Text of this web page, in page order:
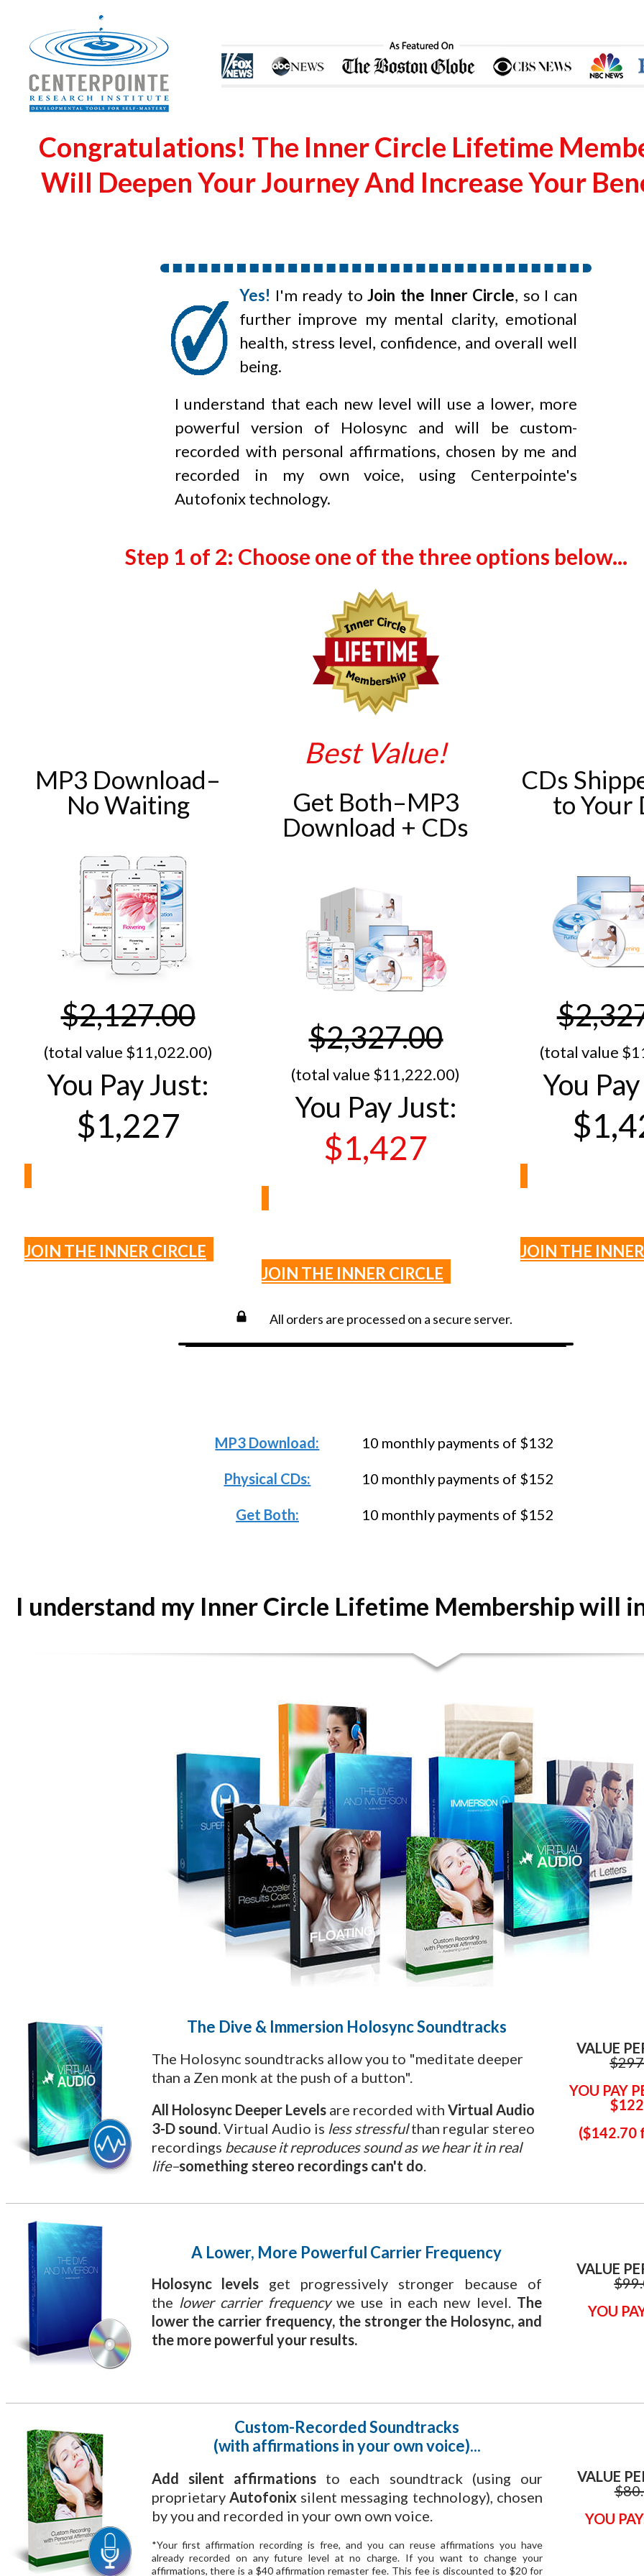
Congratulations! The Inner Circle Lifetime
Will Deepen Your Journey And Increase Your
Yes! I'm ready toJoin the Inner Circle, so I can
further improve my mental clarity, emotional
health, stress level, confidence, and overall well
being.
I understand that each new level will use a lower, more
powerful version of Holosync and will be custom-
recorded with personal affirmations, chosen by me and
recorded in my own voice, using Centerpointe's
Autofonixtechnology.
Step 1 of 2: Choose one of the three options below...
MP3 Download–
No Waiting
$2,127.00
(total value $1​1,022.00)
You Pay Just:
$1,227
JOIN THE INNER CIRCLE
Best Value!
Get Both–MP3
Download + CDs
$2,327.00
(total value $11,​222.00)
You Pay Just:
$1,427
JOIN THE INNER CIRCLE
CDs
to Your
(total value
You
JOIN THE
All orders are processed on a secure server.
MP3 Download: 10 monthly payments of $132
Physical CDs: 10 monthly payments of $152
Get Both: 10 monthly payments of $152
I understand my Inner Circle Lifetime Membership will
The Dive & Immersion Holosync Soundtracks
The Holosync soundtracks allow you to "meditate deeper
than a Zen monk at the push of a button".
All Holosync Deeper Levels are recorded with Virtual Audio
3-D sound . Virtual Audio is less stressfulthan regular stereo
recordings because it reproduces sound as we hear it in real
life–something stereo recordings can't do
VALUE
YOU PAY
($142.70
A Lower, More Powerful Carrier Frequency
Holosync levels get progressively stronger because of
the lower carrier frequencywe use in each new level. The
lower the carrier frequency, the stronger the Holosync, and
the more powerful your results.
VALUE
YOU
Custom-Recorded Soundtracks
(with affirmations in your own voice)...
Add silent affirmations to each soundtrack (using our
proprietary Autofonix silent messaging technology), chosen
by you and recorded in your own own voice.
*Your first affirmation recording is free, and you can reuse affirmations you have
already recorded on any future level at no charge. If you want to change your
affirmations, there is a $40 affirmation remaster fee. This fee is discounted to $20 for
VALUE
YOU